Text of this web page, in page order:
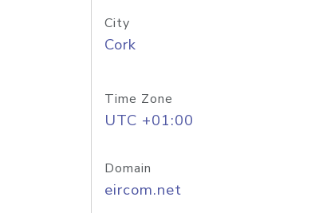
City
Cork
Time Zone
UTC +01:00
Domain
eircom.net